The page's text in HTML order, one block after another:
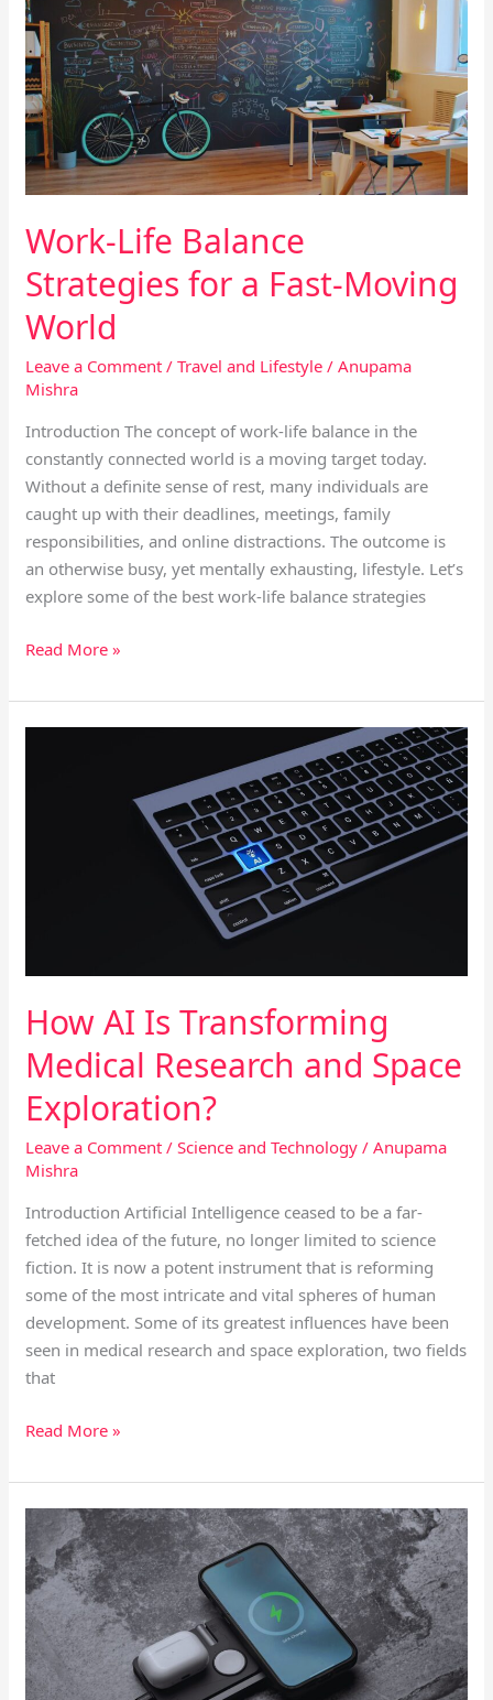
Work-Life Balance
Strategies for a Fast-Moving
World
Leave a Comment /Travel and Lifestyle /Anupama
Mishra
Introduction The concept of work-life balance in the
constantly connected world is a moving target today.
Without a definite sense of rest, many individuals are
caught up with their deadlines, meetings, family
responsibilities, and online distractions. The outcome is
an otherwise busy, yet mentally exhausting, lifestyle. Let’s
explore some of the best work-life balance strategies
Balance
Strategies
for
a
Fast-
Moving
World
Read More »
How AI Is Transforming
Medical Research and Space
Exploration?
Leave a Comment /Science and Technology /Anupama
Mishra
Introduction Artificial Intelligence ceased to be a far-
fetched idea of the future, no longer limited to science
fiction. It is now a potent instrument that is reforming
some of the most intricate and vital spheres of human
development. Some of its greatest influences have been
seen in medical research and space exploration, two fields
that
Read More »
Tech
Innovations
Reshaping
Everyday
Life
in
2026